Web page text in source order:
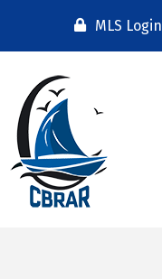
MLS Login